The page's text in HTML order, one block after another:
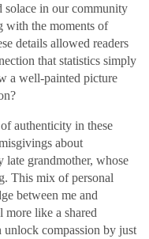
solace in our community
with the moments of
details allowed readers
that statistics simply
a well-painted picture
authenticity in these
about
grandmother, whose
This mix of personal
between me and
more like a shared
unlock compassion by just